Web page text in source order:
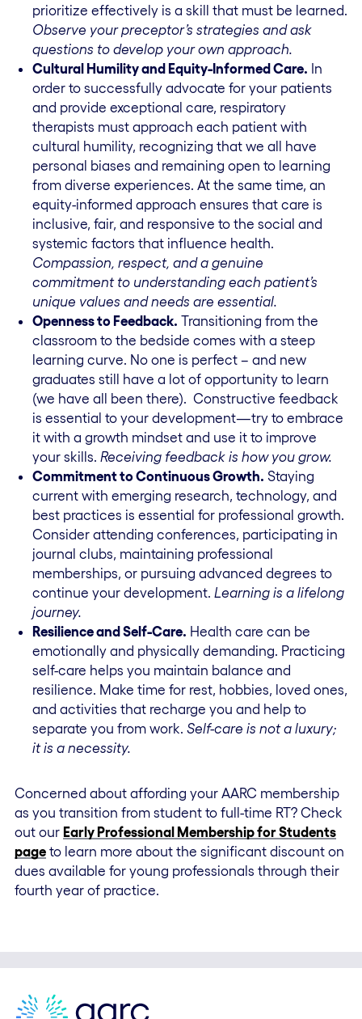
prioritize effectively is a skill that must be learned.
Observe your preceptor’s strategies and ask
questions to develop your own approach.
Cultural Humility and Equity-Informed Care. In
order to successfully advocate for your patients
and provide exceptional care, respiratory
therapists must approach each patient with
cultural humility, recognizing that we all have
personal biases and remaining open to learning
from diverse experiences. At the same time, an
equity-informed approach ensures that care is
inclusive, fair, and responsive to the social and
systemic factors that influence health.
Compassion, respect, and a genuine
commitment to understanding each patient’s
unique values and needs are essential.
Openness to Feedback. Transitioning from the
classroom to the bedside comes with a steep
learning curve. No one is perfect – and new
graduates still have a lot of opportunity to learn
(we have all been there). Constructive feedback
is essential to your development—try to embrace
it with a growth mindset and use it to improve
your skills. Receiving feedback is how you grow.
Commitment to Continuous Growth. Staying
current with emerging research, technology, and
best practices is essential for professional growth.
Consider attending conferences, participating in
journal clubs, maintaining professional
memberships, or pursuing advanced degrees to
continue your development. Learning is a lifelong
journey.
Resilience and Self-Care. Health care can be
emotionally and physically demanding. Practicing
self-care helps you maintain balance and
resilience. Make time for rest, hobbies, loved ones,
and activities that recharge you and help to
separate you from work. Self-care is not a luxury;
it is a necessity.
Concerned about affording your AARC membership
as you transition from student to full-time RT? Check
out our Early Professional Membership for Students
page to learn more about the significant discount on
dues available for young professionals through their
fourth year of practice.